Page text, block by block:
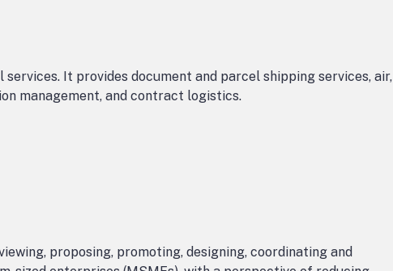
It provides document and parcel shipping services, air,
management, and contract logistics.
proposing, promoting, designing, coordinating and